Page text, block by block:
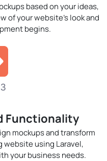
based on your ideas,
of your website’s look and
begins.
Functionality
mockups and transform
using Laravel,
your business needs.